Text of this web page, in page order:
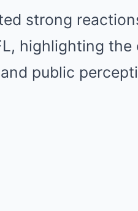
strong
highlighting the
public